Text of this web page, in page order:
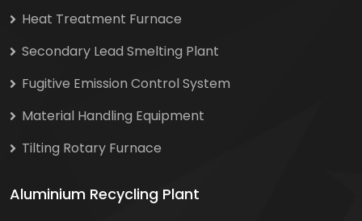
Heat Treatment Furnace
Secondary Lead Smelting Plant
Fugitive Emission Control System
Material Handling Equipment
Tilting Rotary Furnace
Aluminium Recycling Plant